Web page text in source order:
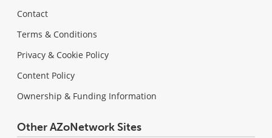
Contact
Terms & Conditions
Privacy & Cookie Policy
Content Policy
Ownership & Funding Information
Other AZoNetwork Sites